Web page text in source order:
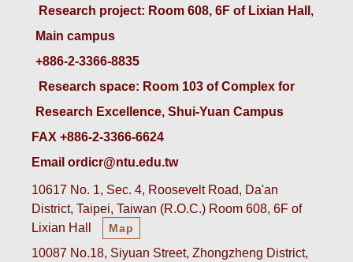
Research project: Room 608, 6F of Lixian Hall,
Main campus
+886-2-3366-8835
Research space: Room 103 of Complex for
Research Excellence, Shui-Yuan Campus
FAX +886-2-3366-6624
Email ordicr@ntu.edu.tw
10617 No. 1, Sec. 4, Roosevelt Road, Da'an
District, Taipei, Taiwan (R.O.C.) Room 608, 6F of
Lixian Hall
Map
10087 No.18, Siyuan Street, Zhongzheng District,